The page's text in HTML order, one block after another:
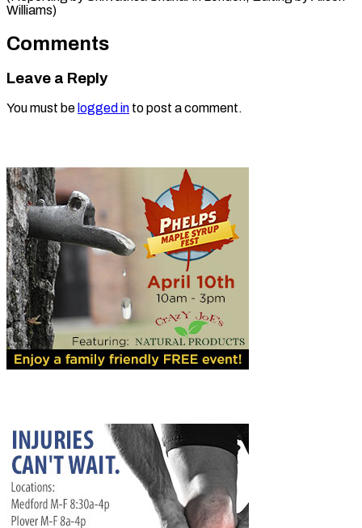
Williams)
Comments
Leave a Reply
You must be logged in to post a comment.